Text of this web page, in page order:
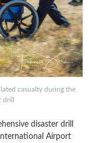
casualty during the
disaster drill
Airport